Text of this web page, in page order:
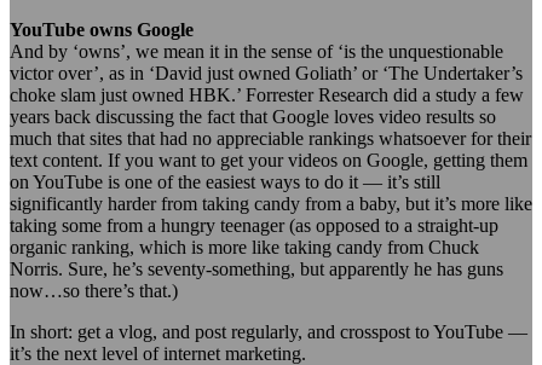
YouTube owns Google
And by ‘owns’, we mean it in the sense of ‘is the unquestionable
victor over’, as in ‘David just owned Goliath’ or ‘The Undertaker’s
choke slam just owned HBK.’ Forrester Research did a study a few
years back discussing the fact that Google loves video results so
much that sites that had no appreciable rankings whatsoever for their
text content. If you want to get your videos on Google, getting them
on YouTube is one of the easiest ways to do it — it’s still
significantly harder from taking candy from a baby, but it’s more like
taking some from a hungry teenager (as opposed to a straight-up
organic ranking, which is more like taking candy from Chuck
Norris. Sure, he’s seventy-something, but apparently he has guns
now…so there’s that.)
In short: get a vlog, and post regularly, and crosspost to YouTube —
it’s the next level of internet marketing.